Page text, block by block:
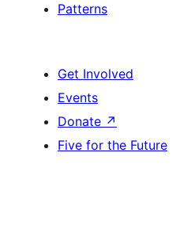
Patterns
Get Involved
Events
Donate ↗
Five for the Future